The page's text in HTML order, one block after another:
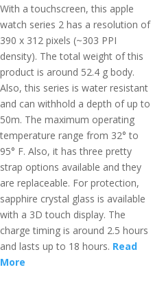
With a touchscreen, this apple
watch series 2 has a resolution of
390 x 312 pixels (~303 PPI
density). The total weight of this
product is around 52.4 g body.
Also, this series is water resistant
and can withhold a depth of up to
50m. The maximum operating
temperature range from 32° to
95° F. Also, it has three pretty
strap options available and they
are replaceable. For protection,
sapphire crystal glass is available
with a 3D touch display. The
charge timing is around 2.5 hours
and lasts up to 18 hours. Read
More